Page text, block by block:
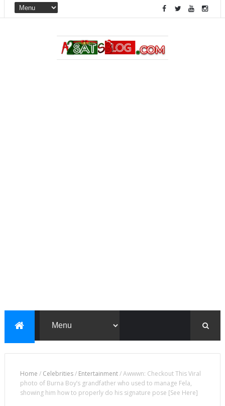
Home / Celebrities/ Entertainment/Awwwn: Checkout This Viral
photo of Burna Boy’s grandfather who used to manage Fela,
showing him how to properly do his signature pose [See Here]